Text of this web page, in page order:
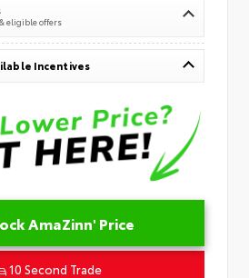
eligible offers
Incentives
AmaZinn' Price
10 Second Trade